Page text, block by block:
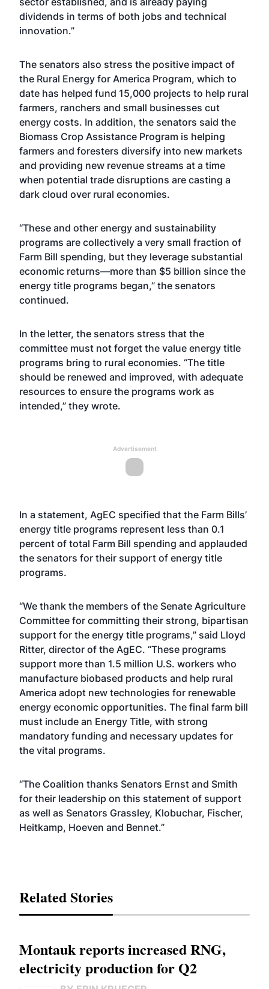
dividends in terms of both jobs and technical
innovation.”
The senators also stress the positive impact of
the Rural Energy for America Program, which to
date has helped fund 15,000 projects to help rural
farmers, ranchers and small businesses cut
energy costs. In addition, the senators said the
Biomass Crop Assistance Program is helping
farmers and foresters diversify into new markets
and providing new revenue streams at a time
when potential trade disruptions are casting a
dark cloud over rural economies.
“These and other energy and sustainability
programs are collectively a very small fraction of
Farm Bill spending, but they leverage substantial
economic returns—more than $5 billion since the
energy title programs began,” the senators
continued.
In the letter, the senators stress that the
committee must not forget the value energy title
programs bring to rural economies. “The title
should be renewed and improved, with adequate
resources to ensure the programs work as
intended,” they wrote.
Advertisement
In a statement, AgEC specified that the Farm Bills’
energy title programs represent less than 0.1
percent of total Farm Bill spending and applauded
the senators for their support of energy title
programs.
“We thank the members of the Senate Agriculture
Committee for committing their strong, bipartisan
support for the energy title programs,” said Lloyd
Ritter, director of the AgEC. “These programs
support more than 1.5 million U.S. workers who
manufacture biobased products and help rural
America adopt new technologies for renewable
energy economic opportunities. The final farm bill
must include an Energy Title, with strong
mandatory funding and necessary updates for
the vital programs.
“The Coalition thanks Senators Ernst and Smith
for their leadership on this statement of support
as well as Senators Grassley, Klobuchar, Fischer,
Heitkamp, Hoeven and Bennet.”
Related Stories
Montauk reports increased RNG,
electricity production for Q2